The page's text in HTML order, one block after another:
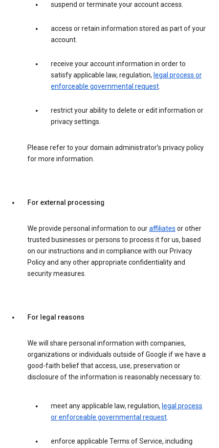
suspend or terminate your account access.
access or retain information stored as part of your
account.
receive your account information in order to
satisfy applicable law, regulation, legal process or
enforceable governmental request.
restrict your ability to delete or edit information or
privacy settings.
Please refer to your domain administrator’s privacy policy
for more information.
For external processing
We provide personal information to ouraffiliates or other
trusted businesses or persons to process it for us, based
on our instructions and in compliance with our Privacy
Policy and any other appropriate confidentiality and
security measures.
For legal reasons
We will share personal information with companies,
organizations or individuals outside of Google if we have a
good-faith belief that access, use, preservation or
disclosure of the information is reasonably necessary to:
meet any applicable law, regulation, legal process
or enforceable governmental request.
enforce applicable Terms of Service, including